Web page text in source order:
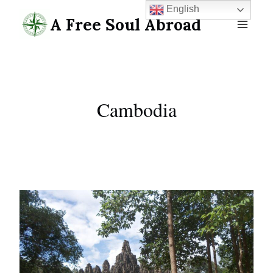
content
A Free Soul Abroad
Cambodia
English